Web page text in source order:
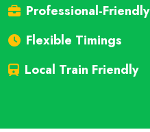
Professional-Friendly
Flexible Timings
Local Train Friendly